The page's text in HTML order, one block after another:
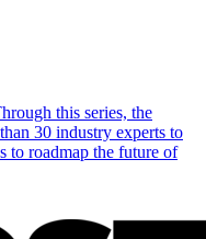
this series, the
30 industry experts to
to roadmap the future of